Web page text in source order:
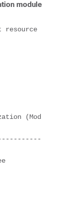
module
resource
(Mod